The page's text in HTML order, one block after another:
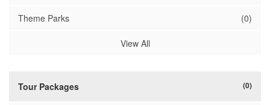
Theme Parks (0)
View All
Tour Packages (0)